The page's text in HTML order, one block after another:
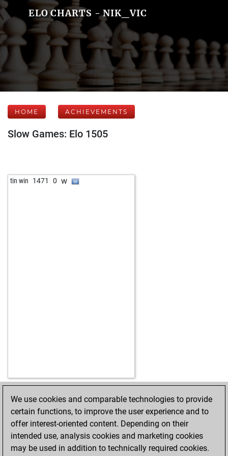
ELO CHARTS - NIK_VIC
HOME ACHIEVEMENTS
Slow Games: Elo 1505
tin win 1471 0 w
HOME ACHIEVEMENTS
We use cookies and comparable technologies to provide
certain functions, to improve the user experience and to
offer interest-oriented content. Depending on their
intended use, analysis cookies and marketing cookies
may be used in addition to technically required cookies.